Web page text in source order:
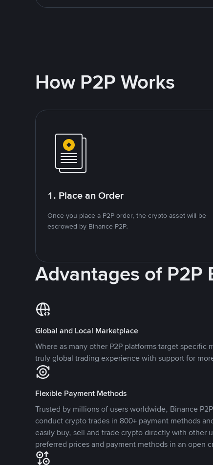
How P2P Works
1. Place an Order
Once you place a P2P order, the crypto asset will be
escrowed by Binance P2P.
Advantages of P2P
Global and Local Marketplace
Where as many other P2P platforms target specific
truly global trading experience with support for
Flexible Payment Methods
Trusted by millions of users worldwide, Binance
conduct crypto trades in 800+ payment methods
easily buy, sell and trade crypto directly with other
preferred prices and payment methods in an open